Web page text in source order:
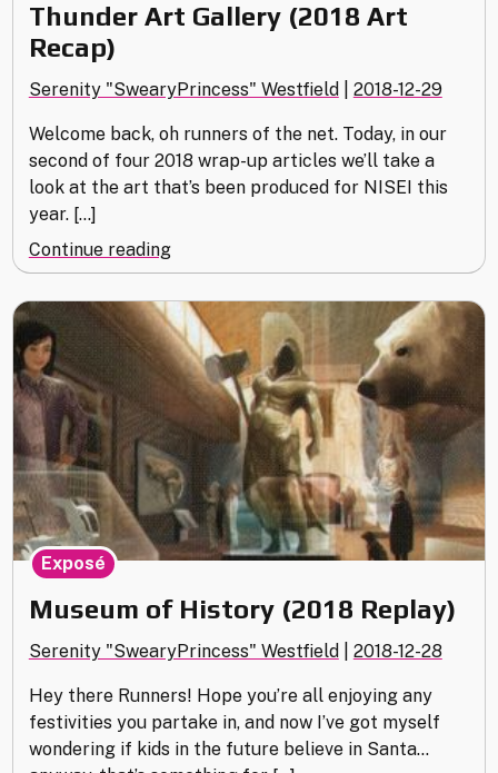
Thunder Art Gallery (2018 Art
Recap)
Serenity "SwearyPrincess" Westfield 2018-12-29
Welcome back, oh runners of the net. Today, in our
second of four 2018 wrap-up articles we’ll take a
look at the art that’s been produced for NISEI this
year. […]
Continue reading"Thunder
Art
Gallery
(2018
Art
Recap)"
Museum of History (2018 Replay)
Serenity "SwearyPrincess" Westfield 2018-12-28
Hey there Runners! Hope you’re all enjoying any
festivities you partake in, and now I’ve got myself
wondering if kids in the future believe in Santa…
Exposé